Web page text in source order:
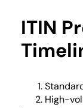
ITIN
High-